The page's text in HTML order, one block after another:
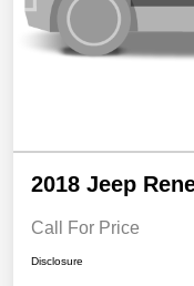
2018 Jeep
Call For Price
Disclosure